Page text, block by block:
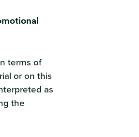
terms of
or on this
as
the